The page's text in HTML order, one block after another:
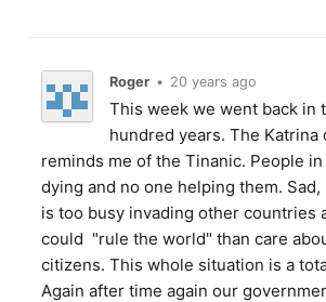
Roger • 20 years ago
This week we went back in
hundred years. The Katrina
reminds me of the Tinanic. People
dying and no one helping them. Sad,
is too busy invading other countries
could "rule the world" than care
citizens. This whole situation is a
Again after time again our